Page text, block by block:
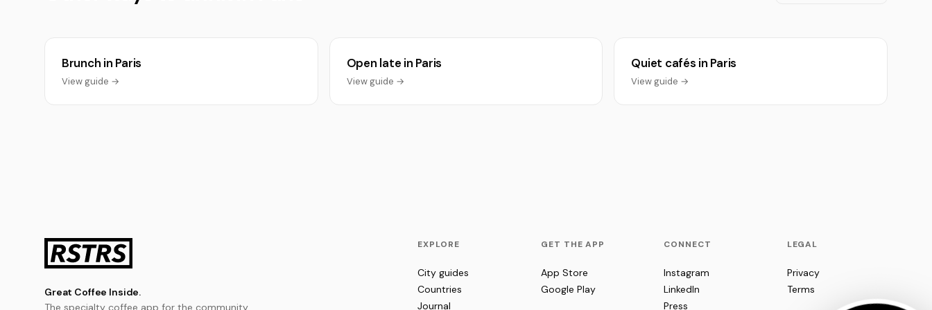
Brunch in Paris
View guide →
Open late in Paris
View guide →
Quiet cafés in Paris
View guide →
Great Coffee Inside.
The specialty coffee app for the community.
EXPLORE
City guides
Countries
Journal
GET THE APP
App Store
Google Play
CONNECT
Instagram
LinkedIn
Press
LEGAL
Privacy
Terms